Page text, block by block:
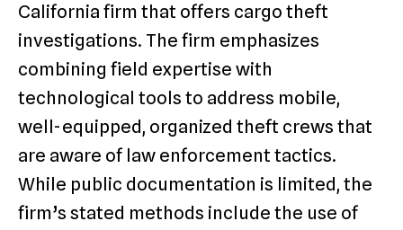
California firm that offers cargo theft
investigations. The firm emphasizes
combining field expertise with
technological tools to address mobile,
well-equipped, organized theft crews that
are aware of law enforcement tactics.
While public documentation is limited, the
firm’s stated methods include the use of